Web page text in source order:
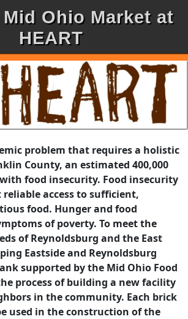
Mid Ohio Market at
HEART
problem that requires a holistic
County, an estimated 400,000
food insecurity. Food insecurity
access to sufficient,
food. Hunger and food
of poverty. To meet the
of Reynoldsburg and the East
Eastside and Reynoldsburg
supported by the Mid Ohio Food
process of building a new facility
in the community. Each brick
used in the construction of the